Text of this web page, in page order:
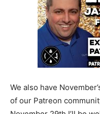
We also have
of our Patreon